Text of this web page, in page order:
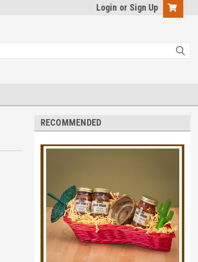
Login or Sign Up
RECOMMENDED